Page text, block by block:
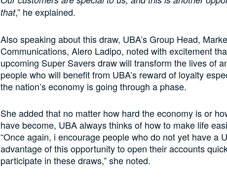
that,” he explained.
Also speaking about this draw, UBA’s Group Head,
Communications, Alero Ladipo, noted with excitement
upcoming Super Savers draw will transform the lives of
people who will benefit from UBA’s reward of loyalty
the nation’s economy is going through a phase.
She added that no matter how hard the economy is or
have become, UBA always thinks of how to make life
“Once again, i encourage people who do not yet have a
advantage of this opportunity to open their accounts
participate in these draws,” she noted.